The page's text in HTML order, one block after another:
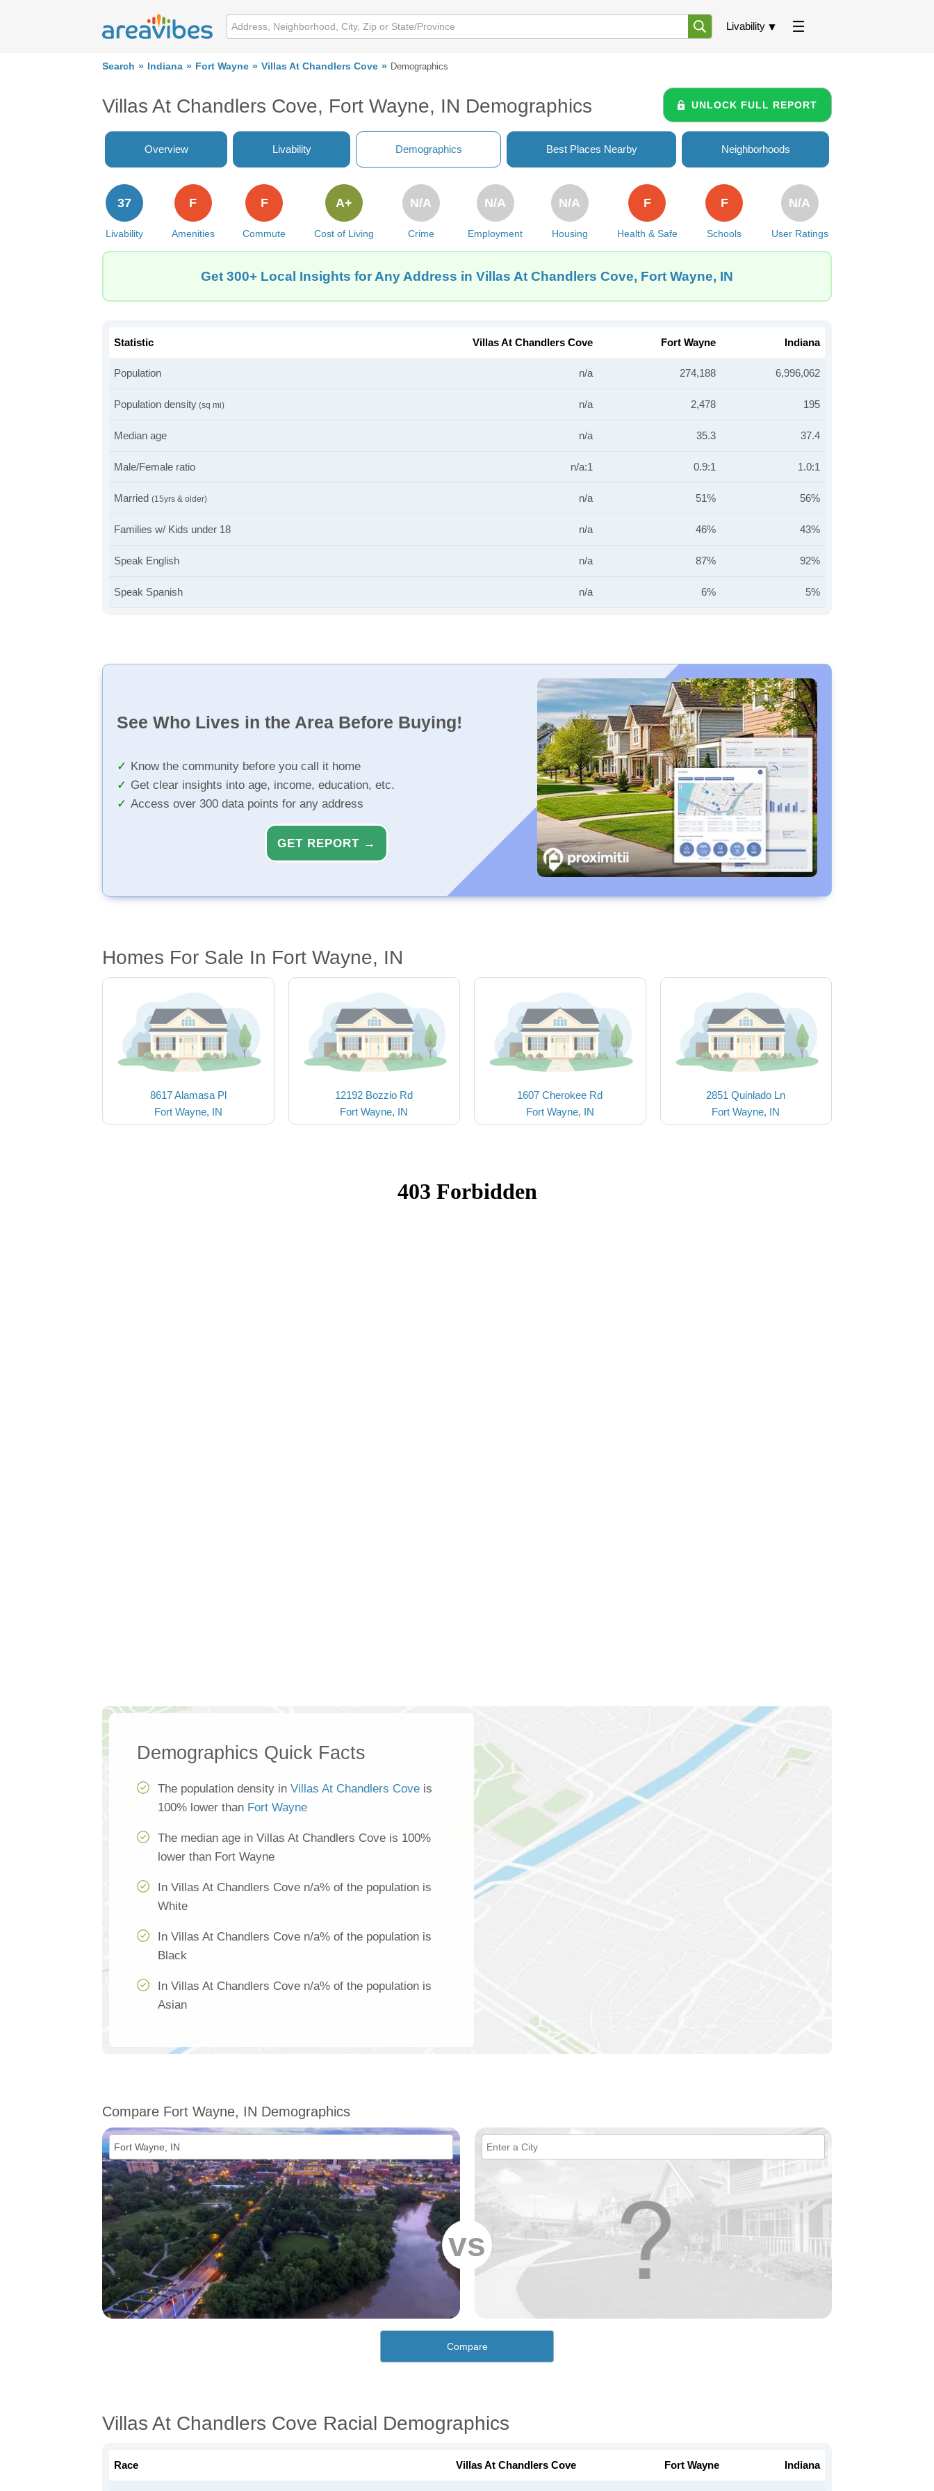
Livability
Search Indiana Fort Wayne Villas At Chandlers Cove Demographics
Villas At Chandlers Cove, Fort Wayne, IN Demographics UNLOCK FULL REPORT
Overview Livability Demographics Best Places Nearby Neighborhoods
Livability
37
Amenities
F
Commute
F
Cost of Living
A+
Crime
N/A
Employment
N/A
Housing
N/A
Health & Safe
F
Schools
F
User Ratings
N/A
Get 300+ Local Insights for Any Address in Villas At Chandlers Cove, Fort Wayne, IN
Statistic Villas At Chandlers Cove Fort Wayne Indiana
Population n/a 274,188 6,996,062
Population density (sq mi) n/a 2,478 195
Median age n/a 35.3 37.4
Male/Female ratio n/a:1 0.9:1 1.0:1
Married (15yrs & older) n/a 51% 56%
Families w/ Kids under 18 n/a 46% 43%
Speak English n/a 87% 92%
Speak Spanish n/a 6% 5%
See Who Lives in the Area Before Buying!
Know the community before you call it home
Get clear insights into age, income, education, etc.
Access over 300 data points for any address
GET REPORT →
Homes For Sale In Fort Wayne, IN
8617 Alamasa Pl
Fort Wayne, IN
12192 Bozzio Rd
Fort Wayne, IN
1607 Cherokee Rd
Fort Wayne, IN
2851 Quinlado Ln
Fort Wayne, IN
Demographics Quick Facts
The population density in Villas At Chandlers Cove is
100% lower than Fort Wayne
The median age in Villas At Chandlers Cove is 100%
lower than Fort Wayne
In Villas At Chandlers Cove n/a% of the population is
White
In Villas At Chandlers Cove n/a% of the population is
Black
In Villas At Chandlers Cove n/a% of the population is
Asian
Compare Fort Wayne, IN Demographics
vs
Compare
Villas At Chandlers Cove Racial Demographics
Race Villas At Chandlers Cove Fort Wayne Indiana